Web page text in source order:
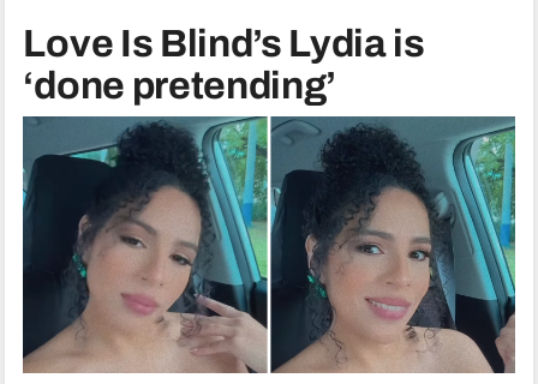
Love Is Blind’s Lydia is
‘done pretending’